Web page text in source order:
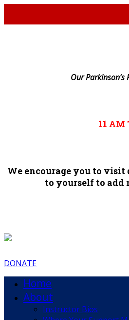
Our
11 AM
We encourage you to
to yourself to add
DONATE
Home
About
Instructor Bios